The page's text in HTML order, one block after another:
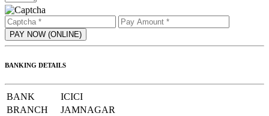
BANKING DETAILS
BANK
ICICI
BRANCH
JAMNAGAR